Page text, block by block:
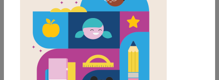
DOWNLOAD PDF
MY FAVORITES